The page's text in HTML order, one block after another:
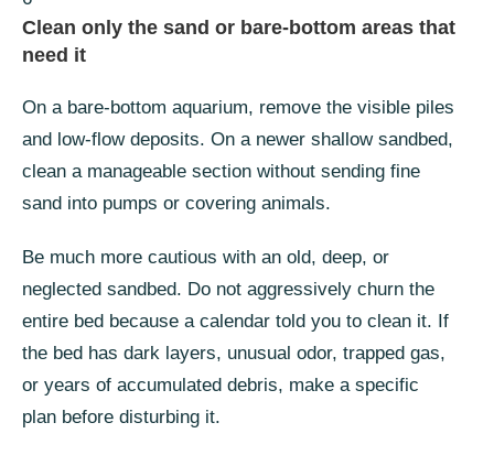
Clean only the sand or bare-bottom areas that
need it
On a bare-bottom aquarium, remove the visible piles
and low-flow deposits. On a newer shallow sandbed,
clean a manageable section without sending fine
sand into pumps or covering animals.
Be much more cautious with an old, deep, or
neglected sandbed. Do not aggressively churn the
entire bed because a calendar told you to clean it. If
the bed has dark layers, unusual odor, trapped gas,
or years of accumulated debris, make a specific
plan before disturbing it.